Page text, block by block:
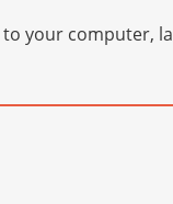
your computer,